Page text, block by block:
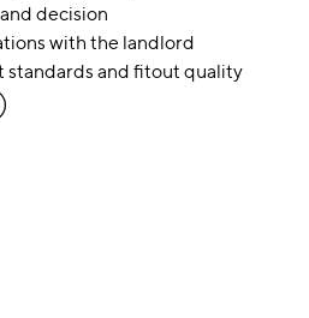
decision
with the landlord
and fitout quality